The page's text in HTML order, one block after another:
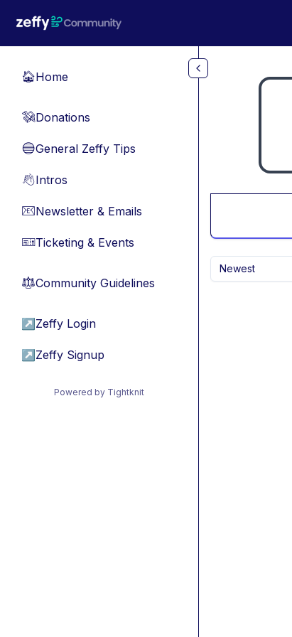
🏠Home
💸Donations
🔵General Zeffy Tips
👋Intros
📧Newsletter & Emails
🎫Ticketing & Events
⚖︎Community Guidelines
↗ Zeffy Login
↗ Zeffy Signup
Powered by Tightknit
Newest